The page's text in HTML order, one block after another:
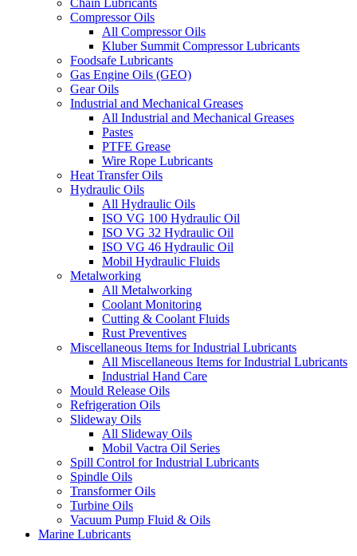
Compressor Oils
All Compressor Oils
Kluber Summit Compressor Lubricants
Foodsafe Lubricants
Gas Engine Oils (GEO)
Gear Oils
Industrial and Mechanical Greases
All Industrial and Mechanical Greases
Pastes
PTFE Grease
Wire Rope Lubricants
Heat Transfer Oils
Hydraulic Oils
All Hydraulic Oils
ISO VG 100 Hydraulic Oil
ISO VG 32 Hydraulic Oil
ISO VG 46 Hydraulic Oil
Mobil Hydraulic Fluids
Metalworking
All Metalworking
Coolant Monitoring
Cutting & Coolant Fluids
Rust Preventives
Miscellaneous Items for Industrial Lubricants
All Miscellaneous Items for Industrial Lubricants
Industrial Hand Care
Mould Release Oils
Refrigeration Oils
Slideway Oils
All Slideway Oils
Mobil Vactra Oil Series
Spill Control for Industrial Lubricants
Spindle Oils
Transformer Oils
Turbine Oils
Vacuum Pump Fluid & Oils
Marine Lubricants